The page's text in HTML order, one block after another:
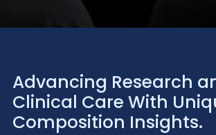
Advancing Research
Clinical Care With
Composition Insights.